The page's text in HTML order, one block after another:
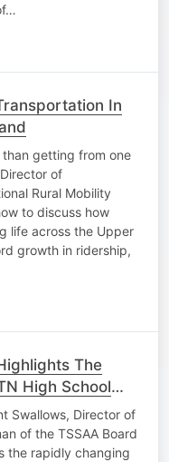
In
getting from one
of
Rural Mobility
to discuss how
life across the Upper
growth in ridership,
The
High School
Swallows, Director of
of the TSSAA Board
the rapidly changing